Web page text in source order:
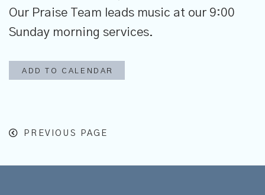
Our Praise Team leads music at our 9:00
Sunday morning services.
ADD TO CALENDAR
PREVIOUS PAGE